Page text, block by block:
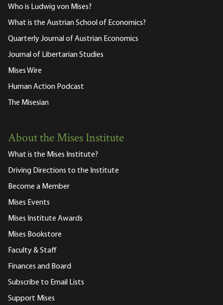
Who is Ludwig von Mises?
What is the Austrian School of Economics?
Quarterly Journal of Austrian Economics
Journal of Libertarian Studies
Mises Wire
Human Action Podcast
The Misesian
About the Mises Institute
What is the Mises Institute?
Driving Directions to the Institute
Become a Member
Mises Events
Mises Institute Awards
Mises Bookstore
Faculty & Staff
Finances and Board
Subscribe to Email Lists
Support Mises